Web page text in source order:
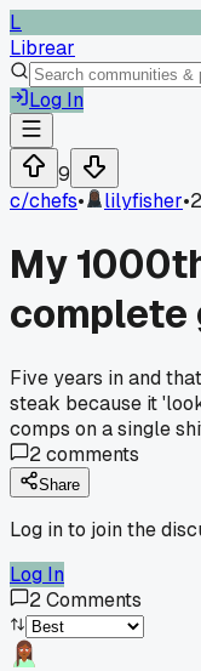
L
Librear
Log In
9
c/chefs• lilyfisher•
My
complete
Five years in and
steak because it
comps on a single
2comments
Share
Log in to join the
Log In
2Comments